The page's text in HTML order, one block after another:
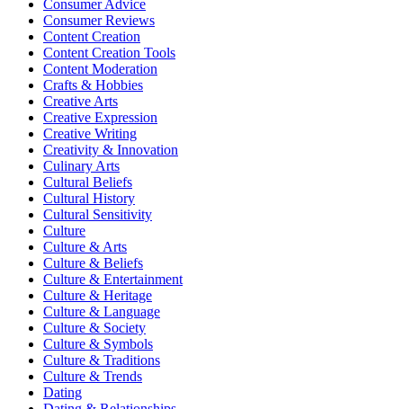
Consumer Advice
Consumer Reviews
Content Creation
Content Creation Tools
Content Moderation
Crafts & Hobbies
Creative Arts
Creative Expression
Creative Writing
Creativity & Innovation
Culinary Arts
Cultural Beliefs
Cultural History
Cultural Sensitivity
Culture
Culture & Arts
Culture & Beliefs
Culture & Entertainment
Culture & Heritage
Culture & Language
Culture & Society
Culture & Symbols
Culture & Traditions
Culture & Trends
Dating